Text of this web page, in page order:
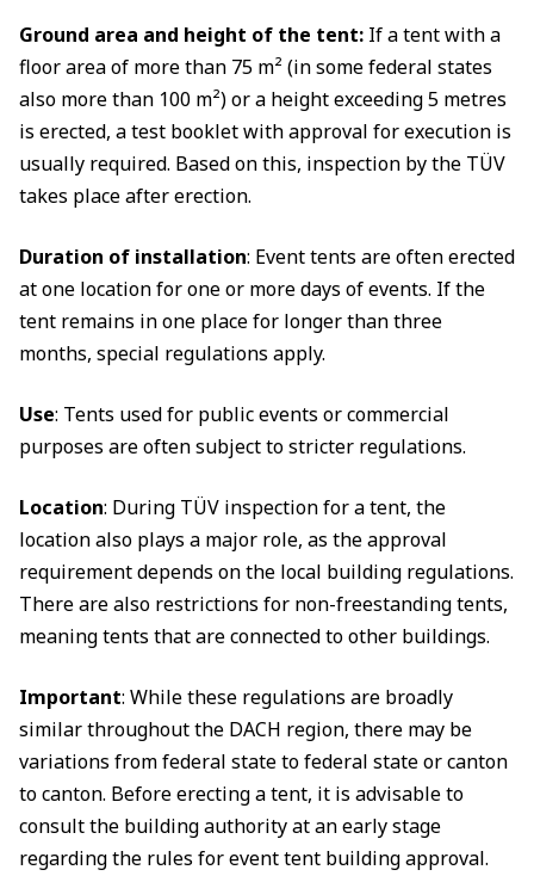
Ground area and height of the tent: If a tent with a
floor area of more than 75 m² (in some federal states
also more than 100 m²) or a height exceeding 5 metres
is erected, a test booklet with approval for execution is
usually required. Based on this, inspection by the TÜV
takes place after erection.
Duration of installation: Event tents are often erected
at one location for one or more days of events. If the
tent remains in one place for longer than three
months, special regulations apply.
Use: Tents used for public events or commercial
purposes are often subject to stricter regulations.
Location: During TÜV inspection for a tent, the
location also plays a major role, as the approval
requirement depends on the local building regulations.
There are also restrictions for non-freestanding tents,
meaning tents that are connected to other buildings.
Important: While these regulations are broadly
similar throughout the DACH region, there may be
variations from federal state to federal state or canton
to canton. Before erecting a tent, it is advisable to
consult the building authority at an early stage
regarding the rules for event tent building approval.